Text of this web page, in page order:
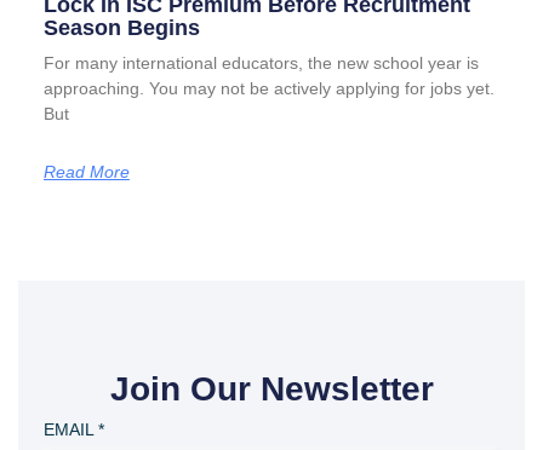
Lock In ISC Premium Before Recruitment
Season Begins
For many international educators, the new school year is
approaching. You may not be actively applying for jobs yet.
But
Read More
Join Our Newsletter
EMAIL *